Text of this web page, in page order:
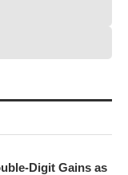
Digit Gains as